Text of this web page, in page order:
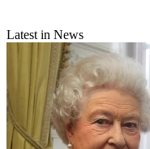
Latest in News